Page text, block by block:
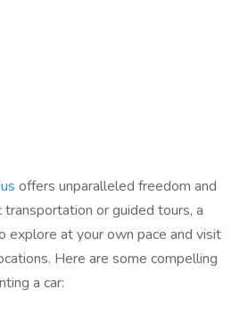
offers unparalleled freedom and
or guided tours, a
explore at your own pace and visit
Here are some compelling
a car: